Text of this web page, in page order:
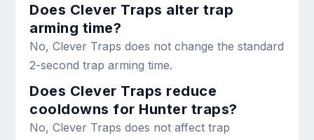
Does Clever Traps alter trap
arming time?
No, Clever Traps does not change the standard
2-second trap arming time.
Does Clever Traps reduce
cooldowns for Hunter traps?
No, Clever Traps does not affect trap